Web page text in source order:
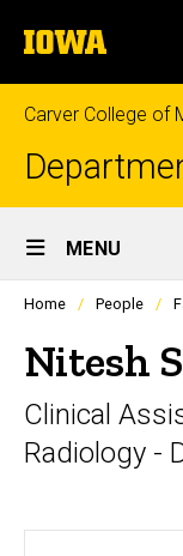
to
content
The
University
of
Iowa
Carver College of
Site
Main
Navigation
MENU
Profiles
listing
in
scrolling
container.
Home People
Nitesh
Clinical
Radiology -